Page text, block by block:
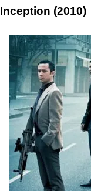
Inception (2010)